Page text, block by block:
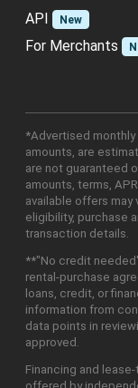
API
New
For Merchants
*Advertised monthly
amounts, are
are not guaranteed
amounts, terms,
available offers may
eligibility, purchase
transaction details.
**"No credit
rental-purchase
loans, credit, or
information from
data points in
approved.
Financing and